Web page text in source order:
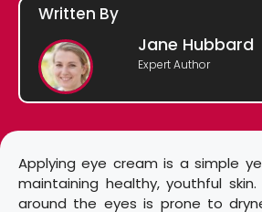
Written By
Jane Hubbard
Expert Author
Applying eye cream is a simple
maintaining healthy, youthful
around the eyes is prone to